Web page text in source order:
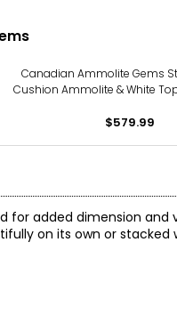
Canadian Ammolite Gems
Cushion Ammolite & White
$579.99
for added dimension and
on its own or stacked